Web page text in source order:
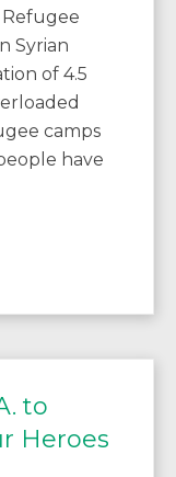
Refugee
Syrian
of 4.5
camps
have
to
Heroes